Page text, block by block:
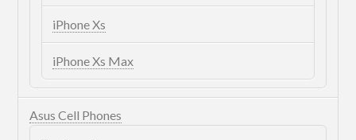
iPhone Xs
iPhone Xs Max
Asus Cell Phones